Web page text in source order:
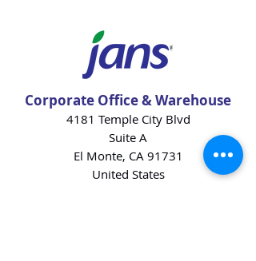
Corporate Office & Warehouse
4181 Temple City Blvd
Suite A
El Monte, CA 91731
United States